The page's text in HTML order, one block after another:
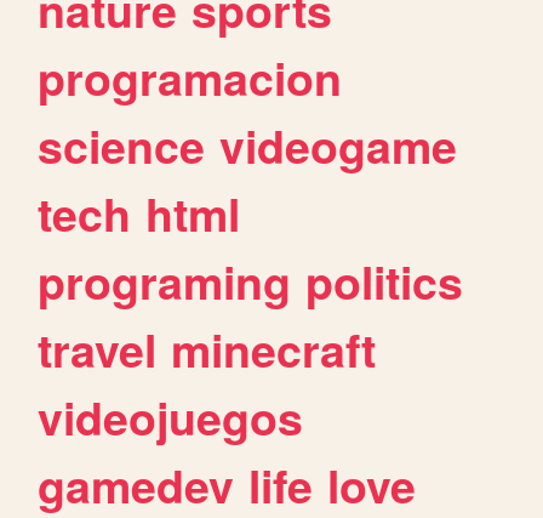
programacion
science videogame
tech html
programing politics
travel minecraft
videojuegos
gamedev life love